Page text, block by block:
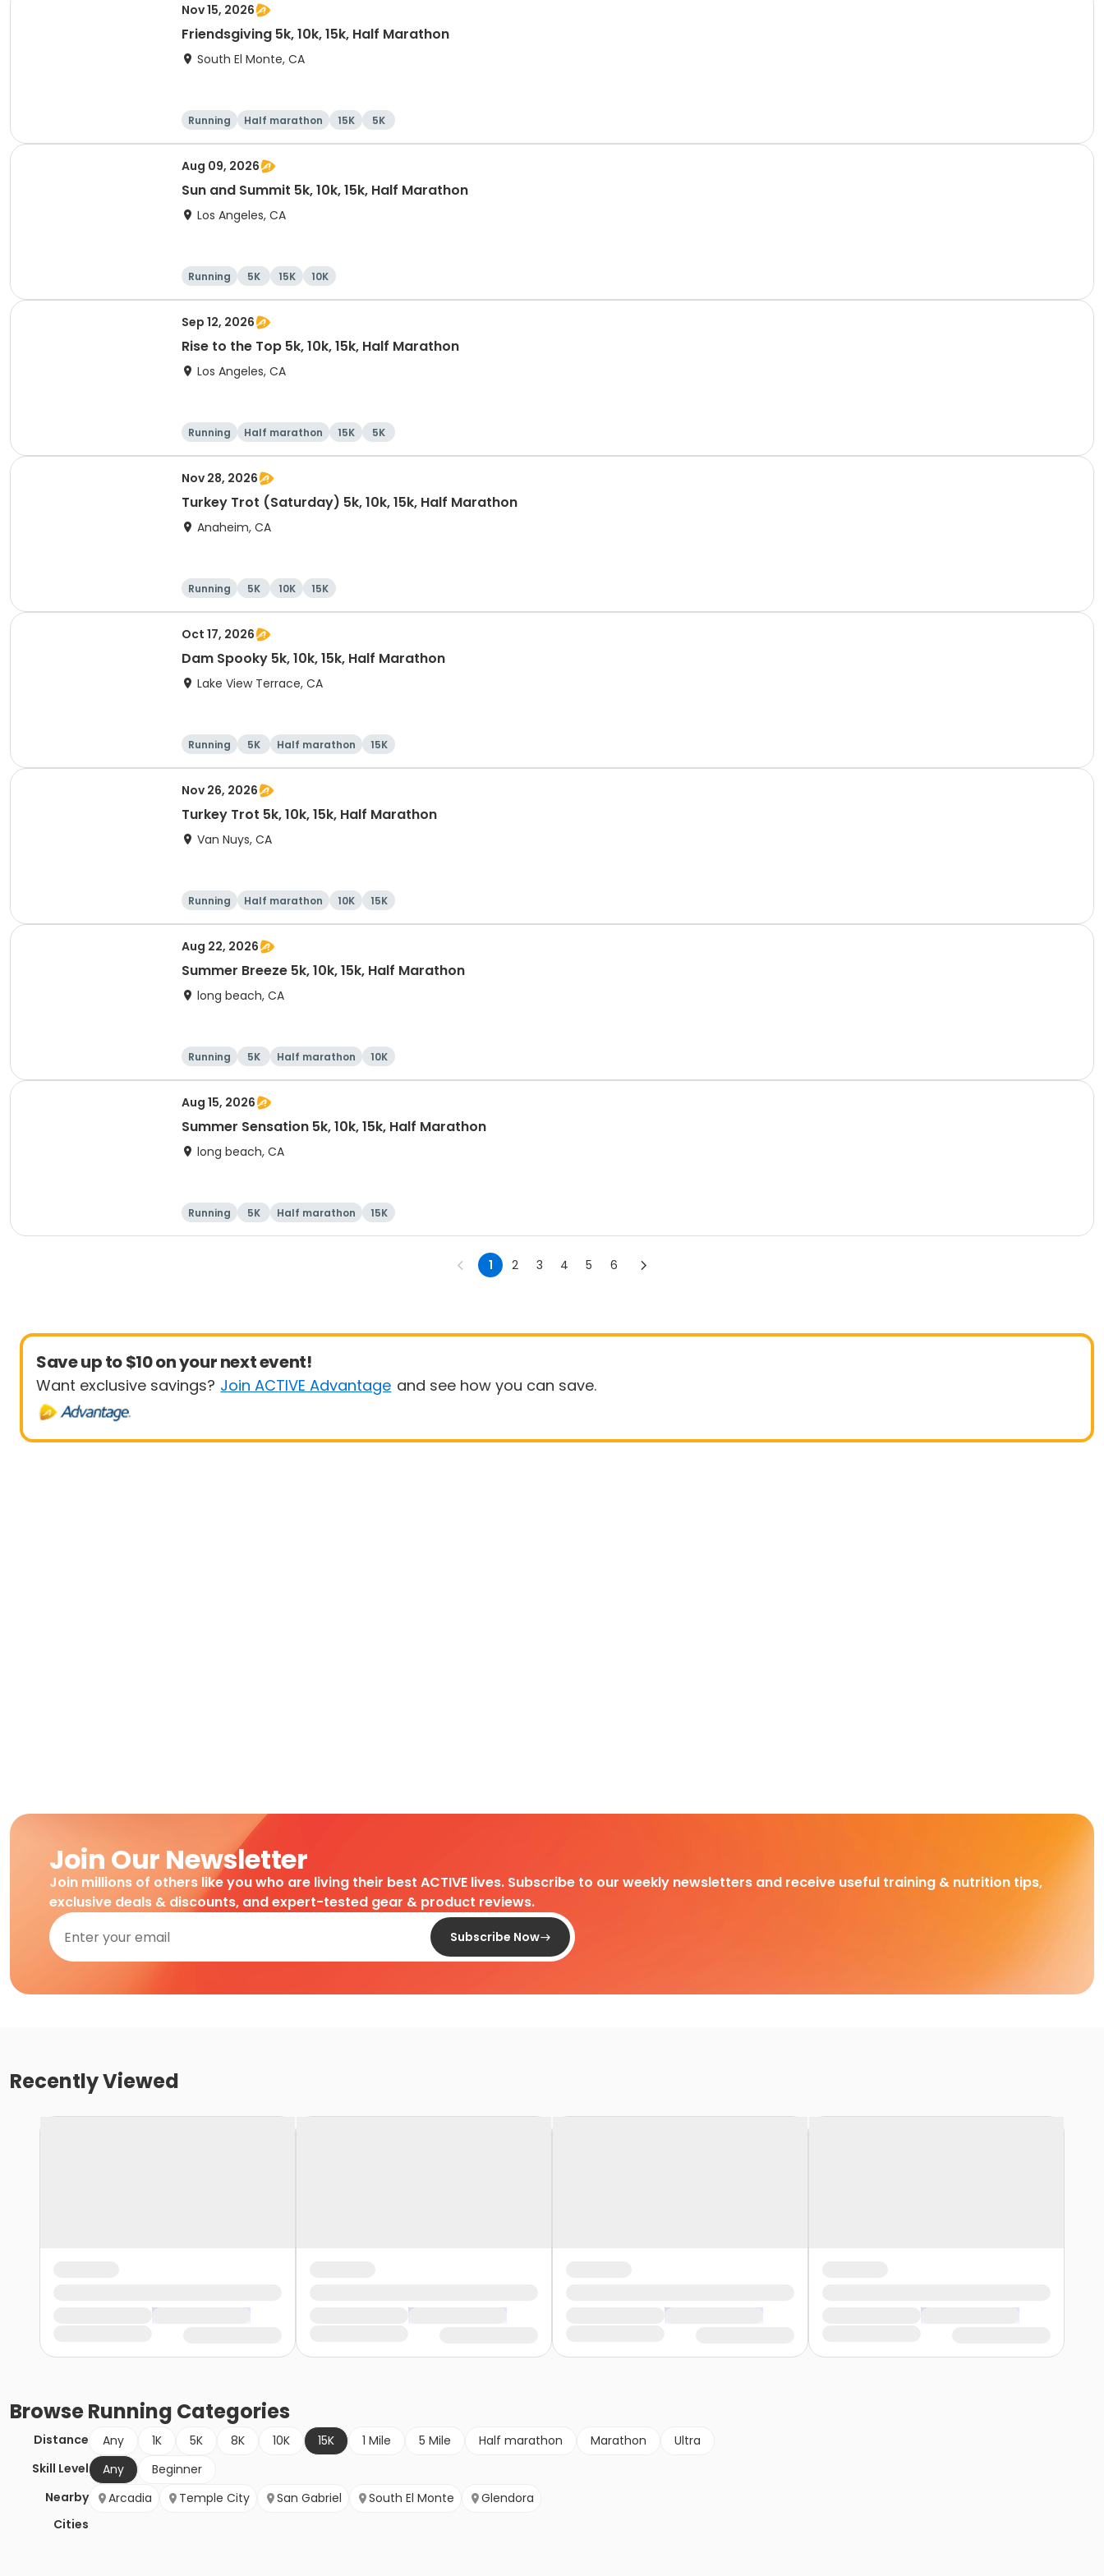
Nov 15, 2026
Friendsgiving 5k, 10k, 15k, Half Marathon
South El Monte, CA
Running Half marathon 15K 5K
Aug 09, 2026
Sun and Summit 5k, 10k, 15k, Half Marathon
Los Angeles, CA
Running 5K 15K 10K
Sep 12, 2026
Rise to the Top 5k, 10k, 15k, Half Marathon
Los Angeles, CA
Running Half marathon 15K 5K
Nov 28, 2026
Turkey Trot (Saturday) 5k, 10k, 15k, Half Marathon
Anaheim, CA
Running 5K 10K 15K
Oct 17, 2026
Dam Spooky 5k, 10k, 15k, Half Marathon
Lake View Terrace, CA
Running 5K Half marathon 15K
Nov 26, 2026
Turkey Trot 5k, 10k, 15k, Half Marathon
Van Nuys, CA
Running Half marathon 10K 15K
Aug 22, 2026
Summer Breeze 5k, 10k, 15k, Half Marathon
long beach, CA
Running 5K Half marathon 10K
Aug 15, 2026
Summer Sensation 5k, 10k, 15k, Half Marathon
long beach, CA
Running 5K Half marathon 15K
1 2 3 4 5 6
Save up to $10 on your next event!
Want exclusive savings? Join ACTIVE Advantage and see how you can save.
Join Our Newsletter
Join millions of others like you who are living their best ACTIVE lives. Subscribe to our weekly newsletters and receive useful training & nutrition tips,
exclusive deals & discounts, and expert-tested gear & product reviews.
Subscribe Now
Recently Viewed
BrowseRunning Categories
Distance Any 1K 5K 8K 10K 15K 1 Mile 5 Mile Half marathon Marathon
Ultra
Skill Level
Any
Beginner
Nearby
Cities
Arcadia Temple City San Gabriel South El Monte Glendora